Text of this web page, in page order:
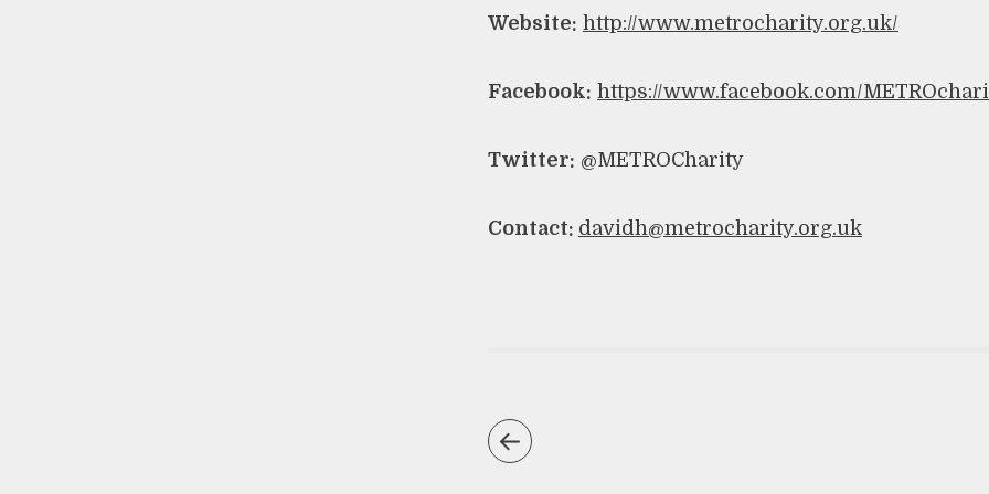
Website: http://www.metrocharity.org.uk/
Facebook: https://www.facebook.com/
Twitter: @METROCharity
Contact: davidh@metrocharity.org.uk